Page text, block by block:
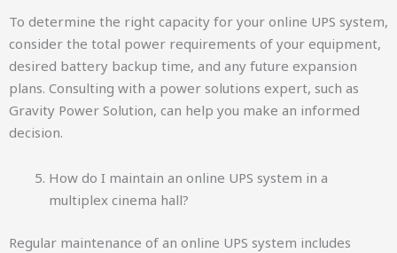
To determine the right capacity for your online UPS system,
consider the total power requirements of your equipment,
desired battery backup time, and any future expansion
plans. Consulting with a power solutions expert, such as
Gravity Power Solution, can help you make an informed
decision.
How do I maintain an online UPS system in a
multiplex cinema hall?
Regular maintenance of an online UPS system includes